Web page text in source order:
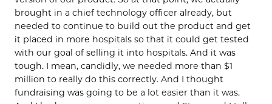
brought in a chief technology officer already, but
needed to continue to build out the product and get
it placed in more hospitals so that it could get tested
with our goal of selling it into hospitals. And it was
tough. I mean, candidly, we needed more than $1
million to really do this correctly. And I thought
fundraising was going to be a lot easier than it was.